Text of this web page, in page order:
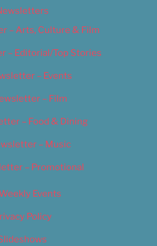
– Arts, Culture & Film
– Editorial/Top Stories
– Events
– Film
– Food & Dining
– Music
– Promotional
Events
Policy